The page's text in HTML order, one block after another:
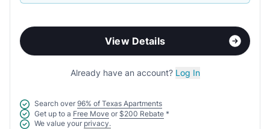
View Details
Already have an account? Log In
Search over 96% of Texas Apartments
Get up to a Free Move or $200 Rebate *
We value your privacy.